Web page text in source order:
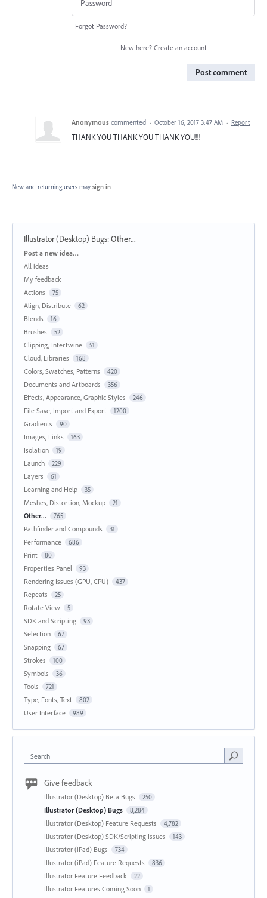
Forgot Password?
New here? Create an account
Post comment
Anonymous commented · October 16, 2017 3:47 AM · Report
THANK YOU THANK YOU THANK YOU!!!
New and returning users may sign in
Illustrator (Desktop) Bugs:Other...
Categories
Post a new idea…
All ideas
My feedback
Actions
75
Align, Distribute 62
Blends 16
Brushes 52
Clipping, Intertwine 51
Cloud, Libraries 168
Colors, Swatches, Patterns 420
Documents and Artboards 356
Effects, Appearance, Graphic Styles 246
File Save, Import and Export 1200
Gradients 90
Images, Links 163
Isolation 19
Launch 229
Layers 61
Learning and Help 35
Meshes, Distortion, Mockup 21
Other... 765
Pathfinder and Compounds 31
Performance 686
Print 80
Properties Panel 93
Rendering Issues (GPU, CPU) 437
Repeats 25
Rotate View 5
SDK and Scripting 93
Selection 67
Snapping 67
Strokes 100
Symbols 36
Tools 721
Type, Fonts, Text 802
User Interface 989
Search
Give feedback
Illustrator (Desktop) Beta Bugs 250
Illustrator (Desktop) Bugs 8,284
Illustrator (Desktop) Feature Requests 4,782
Illustrator (Desktop) SDK/Scripting Issues 143
Illustrator (iPad) Bugs 734
Illustrator (iPad) Feature Requests 836
Illustrator Feature Feedback 22
Illustrator Features Coming Soon 1